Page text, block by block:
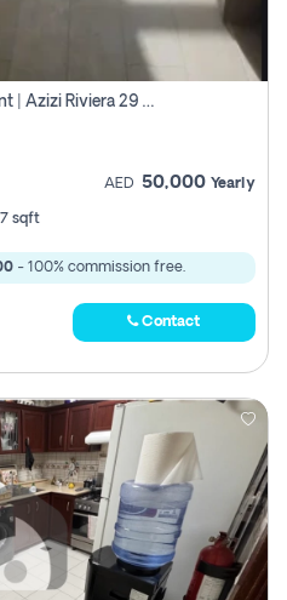
Well Maintained Studio For Rent | Azizi Riviera 29 | Meydan
AED 50,000 Yearly
sqft
- 100% commission free.
Contact